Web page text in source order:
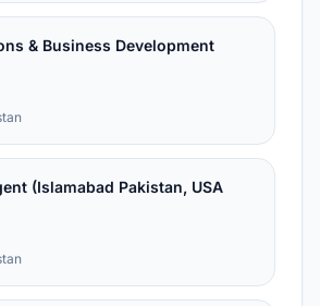
& Business Development
(Islamabad Pakistan, USA